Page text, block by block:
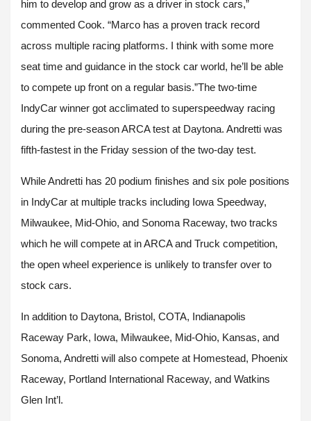
him to develop and grow as a driver in stock cars,”
commented Cook. “Marco has a proven track record
across multiple racing platforms. I think with some more
seat time and guidance in the stock car world, he’ll be able
to compete up front on a regular basis.”The two-time
IndyCar winner got acclimated to superspeedway racing
during the pre-season ARCA test at Daytona. Andretti was
fifth-fastest in the Friday session of the two-day test.
While Andretti has 20 podium finishes and six pole positions
in IndyCar at multiple tracks including Iowa Speedway,
Milwaukee, Mid-Ohio, and Sonoma Raceway, two tracks
which he will compete at in ARCA and Truck competition,
the open wheel experience is unlikely to transfer over to
stock cars.
In addition to Daytona, Bristol, COTA, Indianapolis
Raceway Park, Iowa, Milwaukee, Mid-Ohio, Kansas, and
Sonoma, Andretti will also compete at Homestead, Phoenix
Raceway, Portland International Raceway, and Watkins
Glen Int’l.